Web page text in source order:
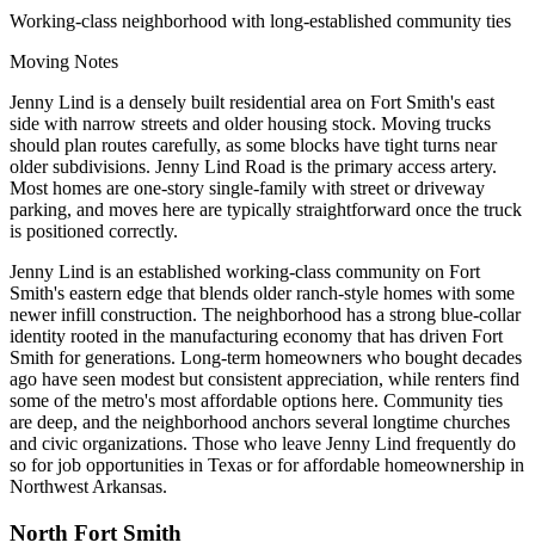
Working-class neighborhood with long-established community ties
Moving Notes
Jenny Lind is a densely built residential area on Fort Smith's east
side with narrow streets and older housing stock. Moving trucks
should plan routes carefully, as some blocks have tight turns near
older subdivisions. Jenny Lind Road is the primary access artery.
Most homes are one-story single-family with street or driveway
parking, and moves here are typically straightforward once the truck
is positioned correctly.
Jenny Lind is an established working-class community on Fort
Smith's eastern edge that blends older ranch-style homes with some
newer infill construction. The neighborhood has a strong blue-collar
identity rooted in the manufacturing economy that has driven Fort
Smith for generations. Long-term homeowners who bought decades
ago have seen modest but consistent appreciation, while renters find
some of the metro's most affordable options here. Community ties
are deep, and the neighborhood anchors several longtime churches
and civic organizations. Those who leave Jenny Lind frequently do
so for job opportunities in Texas or for affordable homeownership in
Northwest Arkansas.
North Fort Smith